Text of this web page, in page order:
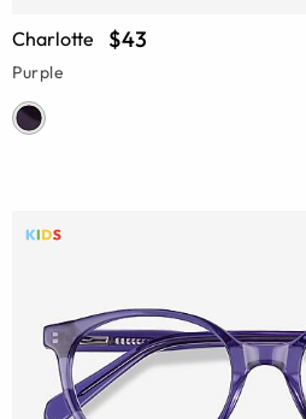
Charlotte $43
Purple